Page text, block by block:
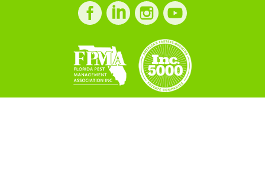
Facebook
profile
LinkedIn
profile
Instagram
profile
LinkedIn
profile